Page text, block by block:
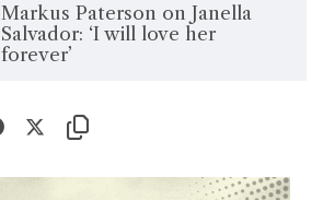
Markus Paterson on Janella
Salvador: ‘I will love her
forever’